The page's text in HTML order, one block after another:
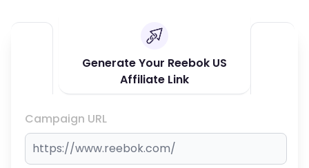
Generate Your Reebok US
Affiliate Link
Campaign URL